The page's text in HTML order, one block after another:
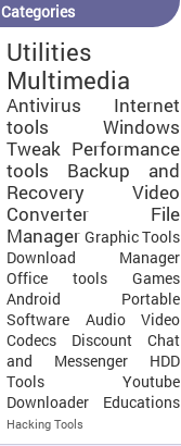
Categories
Utilities
Multimedia
Antivirus
Internet
tools
Windows
Tweak Performance
tools
Backup and
Recovery
Video
Converter
File
Manager Graphic Tools
Download Manager
Office tools
Games
Android
Portable
Software
Audio Video
Codecs
Discount
Chat
and Messenger
HDD
Tools
Youtube
Downloader
Educations
Hacking Tools